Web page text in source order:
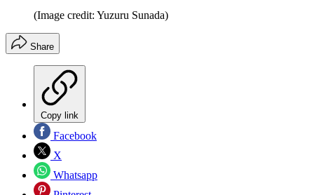
(Image credit: Yuzuru Sunada)
Share
Copy link
Facebook
X
Whatsapp